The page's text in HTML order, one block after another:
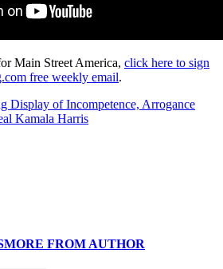
Main Street America, click here to sign
free weekly email.
Display of Incompetence, Arrogance
Kamala Harris
MORE FROM AUTHOR